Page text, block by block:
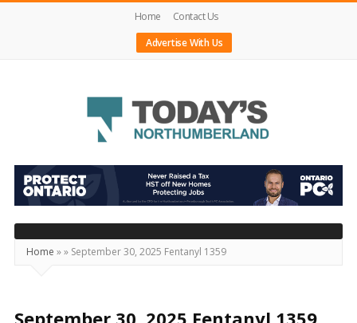
Home
Contact Us
Advertise With Us
Today's
Northumberland
–
Your
Source
Happening
Home »» September 30, 2025 Fentanyl 1359